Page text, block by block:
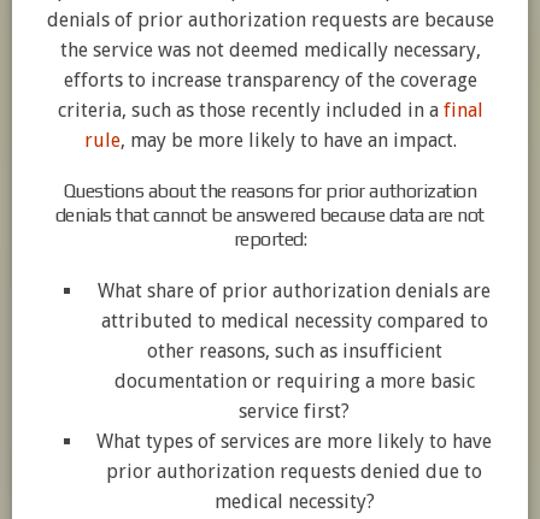
denials of prior authorization requests are because
the service was not deemed medically necessary,
efforts to increase transparency of the coverage
criteria, such as those recently included in a final
rule, may be more likely to have an impact.
Questions about the reasons for prior authorization
denials that cannot be answered because data are not
reported:
What share of prior authorization denials are
attributed to medical necessity compared to
other reasons, such as insufficient
documentation or requiring a more basic
service first?
What types of services are more likely to have
prior authorization requests denied due to
medical necessity?